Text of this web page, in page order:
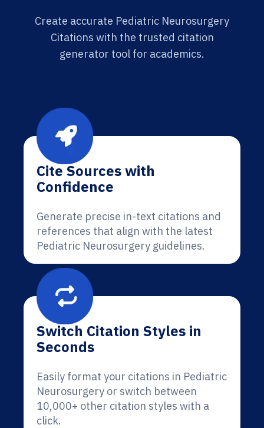
Create accurate Pediatric Neurosurgery
Citations with the trusted citation
generator tool for academics.
Cite Sources with
Confidence
Generate precise in-text citations and
references that align with the latest
Pediatric Neurosurgery guidelines.
Switch Citation Styles in
Seconds
Easily format your citations in Pediatric
Neurosurgery or switch between
10,000+ other citation styles with a
click.